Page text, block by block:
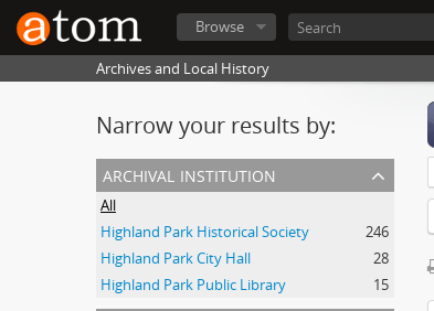
Browse
Archives and Local History
Narrow your results by:
archival institution
All
Highland Park Historical Society
246
Highland Park City Hall
28
Highland Park Public Library
15